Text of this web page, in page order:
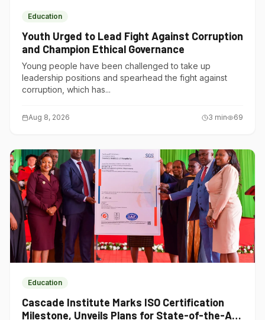
Education
Youth Urged to Lead Fight Against Corruption
and Champion Ethical Governance
Young people have been challenged to take up
leadership positions and spearhead the fight against
corruption, which has...
Aug 8, 2026 3 min 69
Education
Cascade Institute Marks ISO Certification
Milestone, Unveils Plans for State-of-the-Art